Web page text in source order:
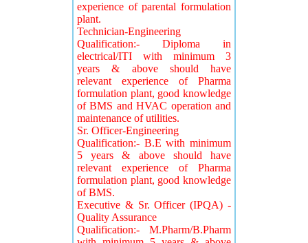
experience of parental formulation
plant.
Technician-Engineering
Qualification:- Diploma in
electrical/ITI with minimum 3
years & above should have
relevant experience of Pharma
formulation plant, good knowledge
of BMS and HVAC operation and
maintenance of utilities.
Sr. Officer-Engineering
Qualification:- B.E with minimum
5 years & above should have
relevant experience of Pharma
formulation plant, good knowledge
of BMS.
Executive & Sr. Officer (IPQA) -
Quality Assurance
Qualification:- M.Pharm/B.Pharm